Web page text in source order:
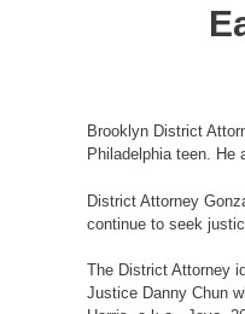
Brooklyn District
Philadelphia teen. He
District Attorney
continue to seek
The District Attorney
Justice Danny Chun